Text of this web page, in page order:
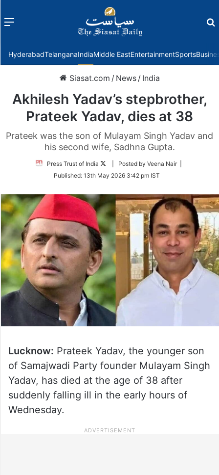
Menu
HyderabadTelanganaIndiaMiddle EastEntertainmentSports
Siasat.com / News / India
Akhilesh Yadav’s stepbrother,
Prateek Yadav, dies at 38
Prateek was the son of Mulayam Singh Yadav and
his second wife, Sadhna Gupta.
Press Trust of India
Follow
Twitter
| Posted by Veena Nair |
Published: 13th May 2026 3:42 pm IST
Lucknow: Prateek Yadav, the younger son
of Samajwadi Party founder Mulayam Singh
Yadav, has died at the age of 38 after
suddenly falling ill in the early hours of
Wednesday.